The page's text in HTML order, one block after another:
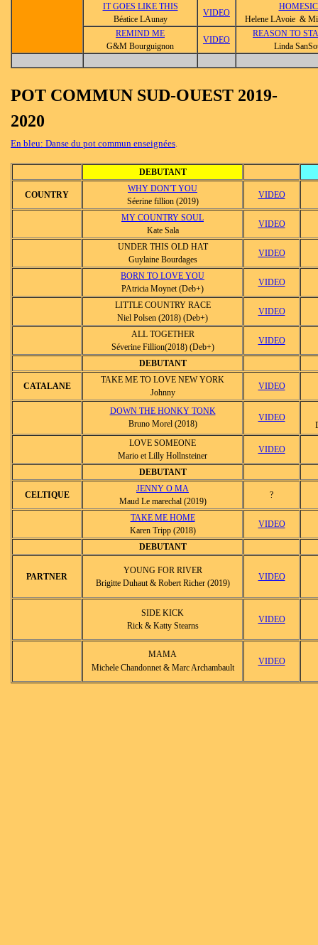
IT GOES LIKE THIS
Béatice LAunay
VIDEO
Helene LAvoie &
REMIND ME
G&M Bourguignon
VIDEO
REASON TO
Linda
POT COMMUN SUD-OUEST 2019-
2020
En bleu: Danse du pot commun enseignées
DEBUTANT
COUNTRY
WHY DON'T YOU
Séerine fillion (2019)
VIDEO
MY COUNTRY SOUL
Kate Sala
VIDEO
UNDER THIS OLD HAT
Guylaine Bourdages
VIDEO
BORN TO LOVE YOU
PAtricia Moynet (Deb+)
VIDEO
LITTLE COUNTRY RACE
Niel Polsen (2018) (Deb+)
VIDEO
ALL TOGETHER
Séverine Fillion(2018) (Deb+)
VIDEO
DEBUTANT
CATALANE
TAKE ME TO LOVE NEW YORK
Johnny
VIDEO
DOWN THE HONKY TONK
Bruno Morel (2018)
VIDEO
LOVE SOMEONE
Mario et Lilly Hollnsteiner
VIDEO
DEBUTANT
CELTIQUE
JENNY O MA
Maud Le marechal (2019)
?
TAKE ME HOME
Karen Tripp (2018)
VIDEO
DEBUTANT
PARTNER
YOUNG FOR RIVER
Brigitte Duhaut & Robert Richer (2019)
VIDEO
SIDE KICK
Rick & Katty Stearns
VIDEO
MAMA
Michele Chandonnet & Marc Archambault
VIDEO